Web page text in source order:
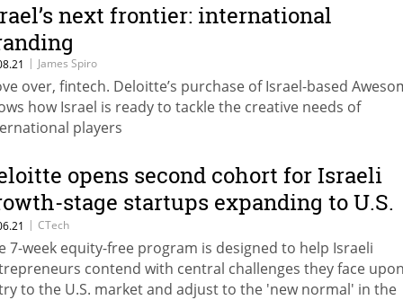
next frontier: international
| James Spiro
over, fintech. Deloitte’s purchase of Israel-based
how Israel is ready to tackle the creative needs of
players
opens second cohort for Israeli
stage startups expanding to U.S.
| CTech
7-week equity-free program is designed to help Israeli
contend with central challenges they face
to the U.S. market and adjust to the 'new normal' in the